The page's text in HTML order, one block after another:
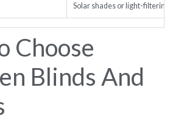
Solar shades or light-filtering
Choose
Blinds And